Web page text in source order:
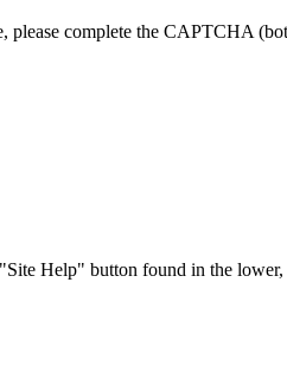
please complete the CAPTCHA
Help" button found in the lower,